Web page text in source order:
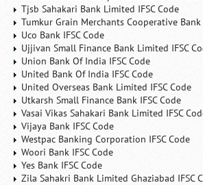
Tjsb Sahakari Bank Limited IFSC Code
Tumkur Grain Merchants Cooperative Bank
Uco Bank IFSC Code
Ujjivan Small Finance Bank Limited IFSC
Union Bank Of India IFSC Code
United Bank Of India IFSC Code
United Overseas Bank Limited IFSC Code
Utkarsh Small Finance Bank IFSC Code
Vasai Vikas Sahakari Bank Limited IFSC
Vijaya Bank IFSC Code
Westpac Banking Corporation IFSC Code
Woori Bank IFSC Code
Yes Bank IFSC Code
Zila Sahakri Bank Limited Ghaziabad IFSC